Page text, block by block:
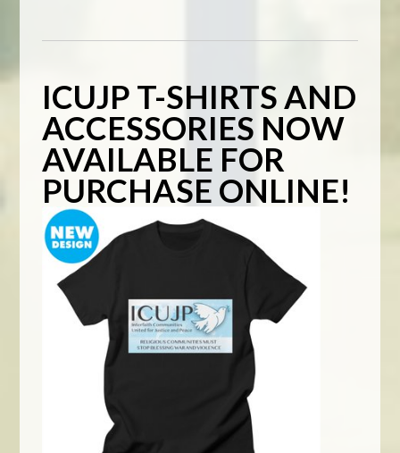
ICUJP T-SHIRTS AND
ACCESSORIES NOW
AVAILABLE FOR
PURCHASE ONLINE!